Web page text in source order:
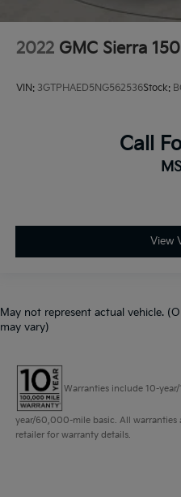
2022 GMC Sierra
VIN: 3GTPHAED5NG562536Stock:
Call
View
May not represent actual vehicle.
may vary)
Warranties include 10-
year/60,000-mile basic. All warranties
retailer for warranty details.